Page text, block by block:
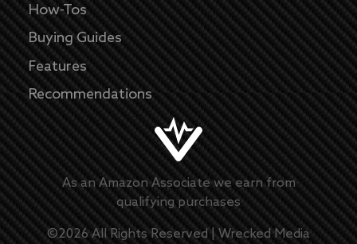
How-Tos
Buying Guides
Features
Recommendations
As an Amazon Associate we earn from
qualifying purchases
©2026All Rights Reserved | Wrecked Media